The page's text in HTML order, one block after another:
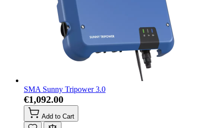
SMA Sunny Tripower 3.0
€1,092.00
Add to Cart